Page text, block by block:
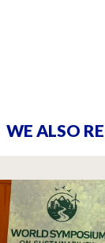
WE ALSO